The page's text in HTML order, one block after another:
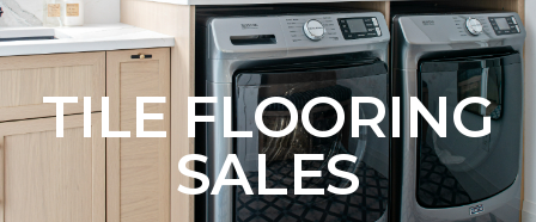
TILE FLOORING
SALES